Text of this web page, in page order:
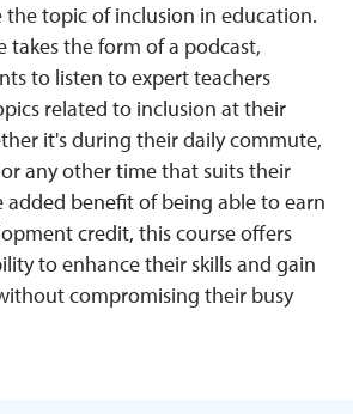
the topic of inclusion in education.
takes the form of a podcast,
to listen to expert teachers
related to inclusion at their
it's during their daily commute,
any other time that suits their
added benefit of being able to earn
credit, this course offers
to enhance their skills and gain
compromising their busy